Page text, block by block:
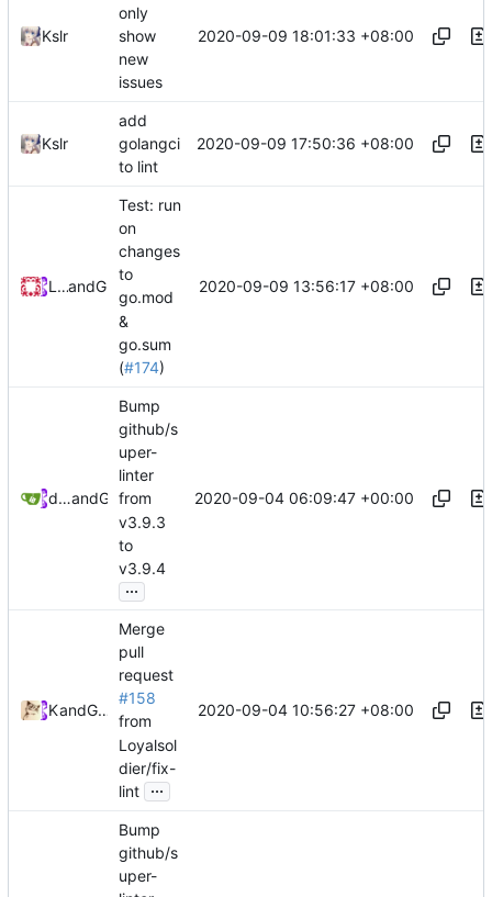
Kslr
only
show
new
issues
2020-09-09 18:01:33 +08:00
Kslr
add
golangci
to lint
2020-09-09 17:50:36 +08:00
Loyalsoldierand
Test: run
on
changes
to
go.mod
&
go.sum
(#174)
2020-09-09 13:56:17 +08:00
dependabot[bot]and GitHub
Bump
github/s
uper-
linter
from
v3.9.3
to
v3.9.4
...
2020-09-04 06:09:47 +00:00
Kslr
and GitHub
Merge
pull
request
#158
from
Loyalsol
dier/fix-
lint ...
2020-09-04 10:56:27 +08:00
Bump
github/s
uper-